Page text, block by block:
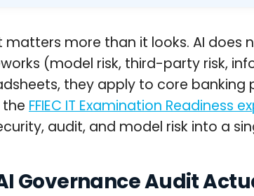
matters more than it looks. AI
(model risk, third-party risk,
they apply to core
FFIEC IT Examination
audit, and model risk into a
Governance Audit